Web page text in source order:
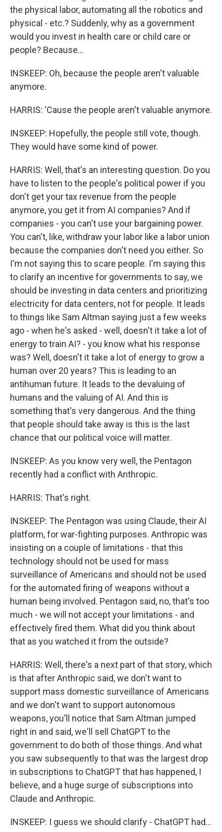
the physical labor, automating all the robotics and
physical - etc.? Suddenly, why as a government
would you invest in health care or child care or
people? Because...
INSKEEP: Oh, because the people aren't valuable
anymore.
HARRIS: 'Cause the people aren't valuable anymore.
INSKEEP: Hopefully, the people still vote, though.
They would have some kind of power.
HARRIS: Well, that's an interesting question. Do you
have to listen to the people's political power if you
don't get your tax revenue from the people
anymore, you get it from AI companies? And if
companies - you can't use your bargaining power.
You can't, like, withdraw your labor like a labor union
because the companies don't need you either. So
I'm not saying this to scare people. I'm saying this
to clarify an incentive for governments to say, we
should be investing in data centers and prioritizing
electricity for data centers, not for people. It leads
to things like Sam Altman saying just a few weeks
ago - when he's asked - well, doesn't it take a lot of
energy to train AI? - you know what his response
was? Well, doesn't it take a lot of energy to grow a
human over 20 years? This is leading to an
antihuman future. It leads to the devaluing of
humans and the valuing of AI. And this is
something that's very dangerous. And the thing
that people should take away is this is the last
chance that our political voice will matter.
INSKEEP: As you know very well, the Pentagon
recently had a conflict with Anthropic.
HARRIS: That's right.
INSKEEP: The Pentagon was using Claude, their AI
platform, for war-fighting purposes. Anthropic was
insisting on a couple of limitations - that this
technology should not be used for mass
surveillance of Americans and should not be used
for the automated firing of weapons without a
human being involved. Pentagon said, no, that's too
much - we will not accept your limitations - and
effectively fired them. What did you think about
that as you watched it from the outside?
HARRIS: Well, there's a next part of that story, which
is that after Anthropic said, we don't want to
support mass domestic surveillance of Americans
and we don't want to support autonomous
weapons, you'll notice that Sam Altman jumped
right in and said, we'll sell ChatGPT to the
government to do both of those things. And what
you saw subsequently to that was the largest drop
in subscriptions to ChatGPT that has happened, I
believe, and a huge surge of subscriptions into
Claude and Anthropic.
INSKEEP: I guess we should clarify - ChatGPT had...